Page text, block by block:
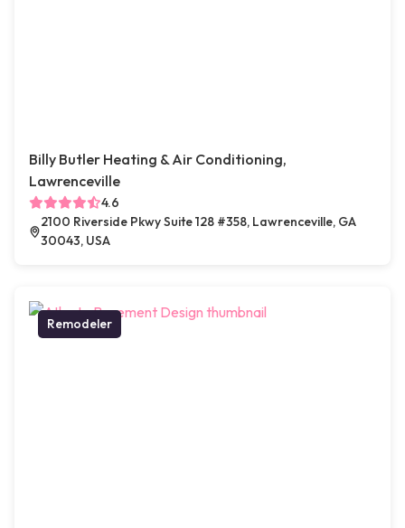
Billy Butler Heating & Air Conditioning,
Lawrenceville
4.6
2100 Riverside Pkwy Suite 128 #358, Lawrenceville, GA
30043, USA
Remodeler